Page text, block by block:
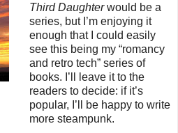
Third Daughterwould be a
series, but I’m enjoying it
enough that I could easily
see this being my “romancy
and retro tech” series of
books. I’ll leave it to the
readers to decide: if it’s
popular, I’ll be happy to write
more steampunk.